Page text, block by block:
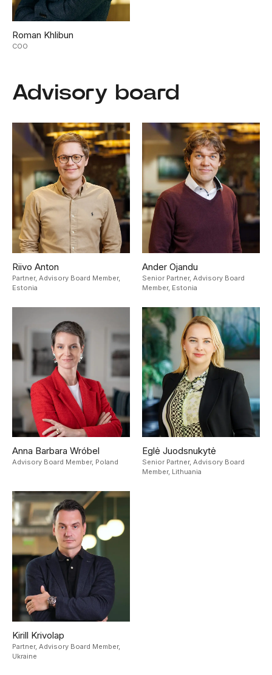
Roman Khlibun
COO
Advisory board
Riivo Anton
Partner, Advisory Board Member,
Estonia
Ander Ojandu
Senior Partner, Advisory Board
Member, Estonia
Anna Barbara Wróbel
Advisory Board Member, Poland
Eglė Juodsnukytė
Senior Partner, Advisory Board
Member, Lithuania
Kirill Krivolap
Partner, Advisory Board Member,
Ukraine